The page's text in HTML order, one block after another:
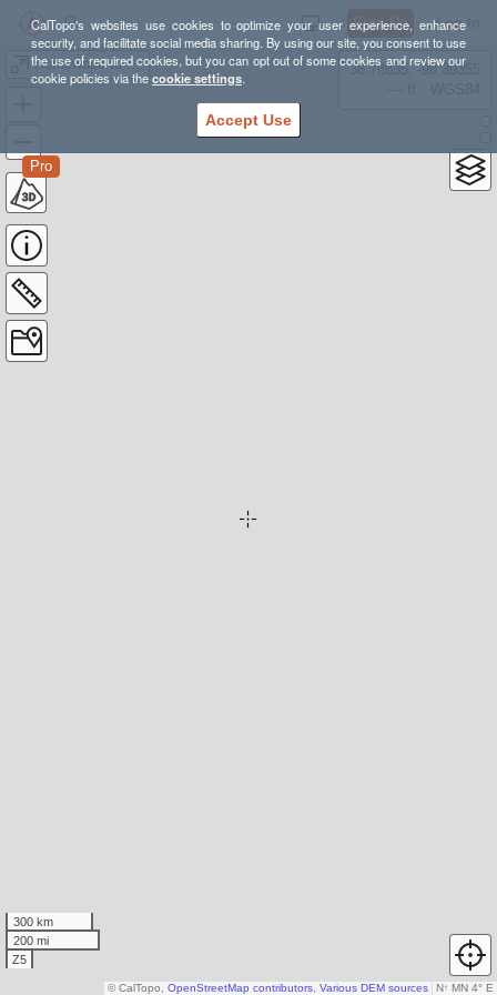
CalTopo's websites use cookies to optimize your user experience, enhance
security, and facilitate social media sharing. By using our site, you consent to use
the use of required cookies, but you can opt out of some cookies and review our
cookie policies via thecookie settings.
Accept Use
Sign Up Log In
Homewood to Heaven and Back 2022
Pro
38.78835, -98.39355
300 km
200 mi
Z5
N↑ MN 4° E
© CalTopo, OpenStreetMap contributors Various DEM sources